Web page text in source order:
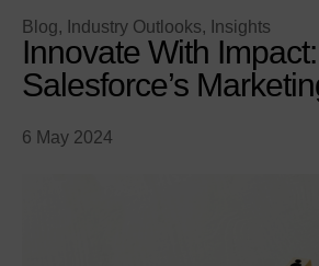
Blog, Industry Outlooks, Insights
Innovate With Impact:
Salesforce’s
6 May 2024